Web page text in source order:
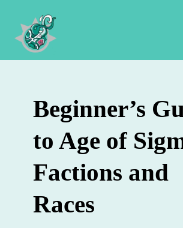
content
Beginner’s
to Age of
Factions and
Races